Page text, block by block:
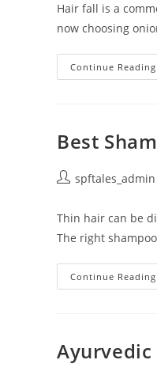
Hair fall is a
now choosing
Continue Reading
Best
spftales_admin
Thin hair can be
The right
Continue Reading
Ayurvedic